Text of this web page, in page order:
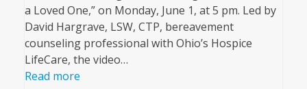
a Loved One,” on Monday, June 1, at 5 pm. Led by
David Hargrave, LSW, CTP, bereavement
counseling professional with Ohio’s Hospice
LifeCare, the video…
Read more